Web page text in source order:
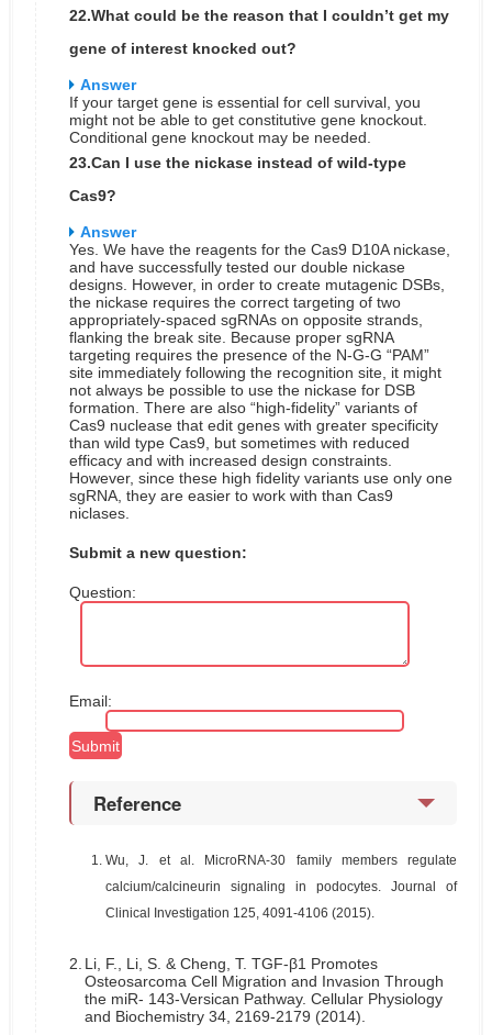
22.What could be the reason that I couldn’t get my
gene of interest knocked out?
Answer
If your target gene is essential for cell survival, you
might not be able to get constitutive gene knockout.
Conditional gene knockout may be needed.
23.Can I use the nickase instead of wild-type
Cas9?
Answer
Yes. We have the reagents for the Cas9 D10A nickase,
and have successfully tested our double nickase
designs. However, in order to create mutagenic DSBs,
the nickase requires the correct targeting of two
appropriately-spaced sgRNAs on opposite strands,
flanking the break site. Because proper sgRNA
targeting requires the presence of the N-G-G “PAM”
site immediately following the recognition site, it might
not always be possible to use the nickase for DSB
formation. There are also “high-fidelity” variants of
Cas9 nuclease that edit genes with greater specificity
than wild type Cas9, but sometimes with reduced
efficacy and with increased design constraints.
However, since these high fidelity variants use only one
sgRNA, they are easier to work with than Cas9
niclases.
Submit a new question:
Question:
Email:
Reference
1. Wu, J. et al. MicroRNA-30 family members regulate
calcium/calcineurin signaling in podocytes. Journal of
Clinical Investigation 125, 4091-4106 (2015).
2. Li, F., Li, S. & Cheng, T. TGF-β1 Promotes
Osteosarcoma Cell Migration and Invasion Through
the miR- 143-Versican Pathway. Cellular Physiology
and Biochemistry 34, 2169-2179 (2014).